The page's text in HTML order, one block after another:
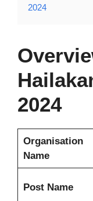
2024
2024
Organisation
Name
Post Name